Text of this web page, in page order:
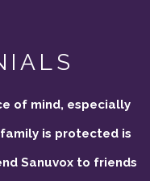
of mind, especially
is protected is
Sanuvox to friends